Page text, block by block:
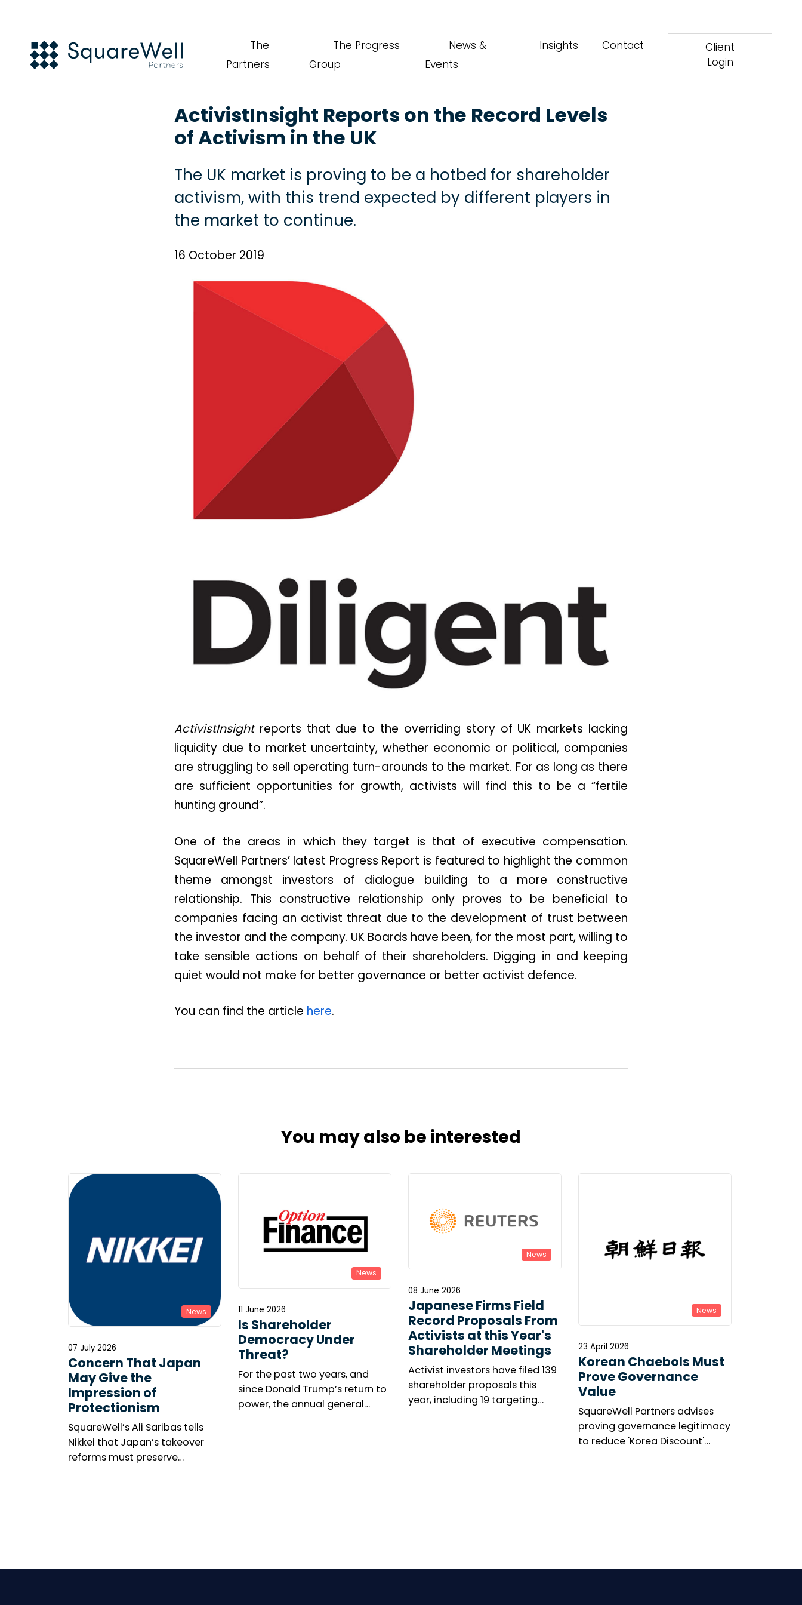
The
Partners
The Progress
Group
News &
Events
Insights Contact
Client
Login
ActivistInsight Reports on the Record Levels
of Activism in the UK
The UK market is proving to be a hotbed for shareholder
activism, with this trend expected by different players in
the market to continue.
16 October 2019
ActivistInsightreports that due to the overriding story of UK markets lacking
liquidity due to market uncertainty, whether economic or political, companies
are struggling to sell operating turn-arounds to the market. For as long as there
are sufficient opportunities for growth, activists will find this to be a “fertile
hunting ground”.
One of the areas in which they target is that of executive compensation.
SquareWell Partners’ latest Progress Report is featured to highlight the common
theme amongst investors of dialogue building to a more constructive
relationship. This constructive relationship only proves to be beneficial to
companies facing an activist threat due to the development of trust between
the investor and the company. UK Boards have been, for the most part, willing to
take sensible actions on behalf of their shareholders. Digging in and keeping
quiet would not make for better governance or better activist defence.
You can find the article here.
You may also be interested
News
07 July 2026
Concern That Japan
May Give the
Impression of
Protectionism
SquareWell’s Ali Saribas tells
Nikkei that Japan’s takeover
reforms must preserve
News
11 June 2026
Is Shareholder
Democracy Under
Threat?
For the past two years, and
since Donald Trump’s return to
power, the annual general
themselves heard? The reality
News
08 June 2026
Japanese Firms Field
Record Proposals From
Activists at this Year's
Shareholder Meetings
Activist investors have filed 139
shareholder proposals this
year, including 19 targeting
News
23 April 2026
Korean Chaebols Must
Prove Governance
Value
SquareWell Partners advises
proving governance legitimacy
to reduce 'Korea Discount'